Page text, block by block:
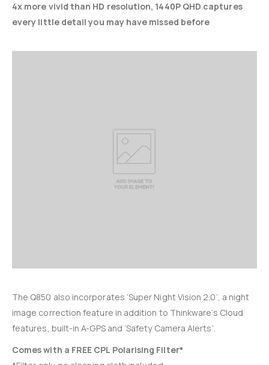
4x more vivid than HD resolution, 1440P QHD captures
every little detail you may have missed before
The Q850 also incorporates ‘Super Night Vision 2.0’, a night
image correction feature in addition to Thinkware’s Cloud
features, built-in A-GPS and ‘Safety Camera Alerts’.
Comes with a FREE CPL Polarising Filter*